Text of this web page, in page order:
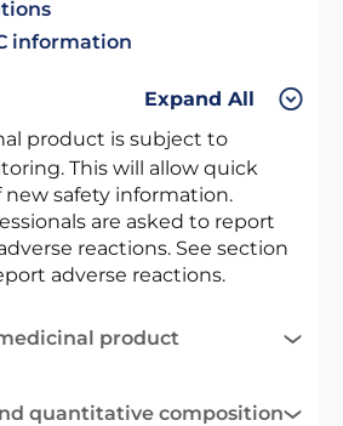
information
Expand All
product is subject to
This will allow quick
safety information.
are asked to report
reactions. See section
adverse reactions.
product
quantitative composition